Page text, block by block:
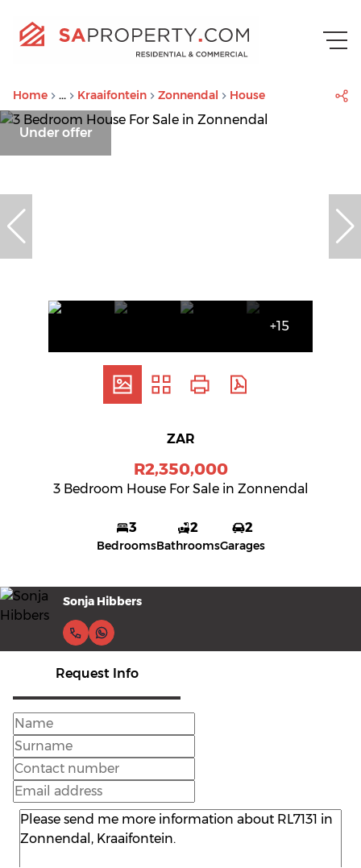
Home ... Kraaifontein Zonnendal House
Under offer
+15
ZAR
R2,350,000
3 Bedroom House For Sale in Zonnendal
3
Bedrooms
2
Bathrooms
2
Garages
Sonja Hibbers
Request Info